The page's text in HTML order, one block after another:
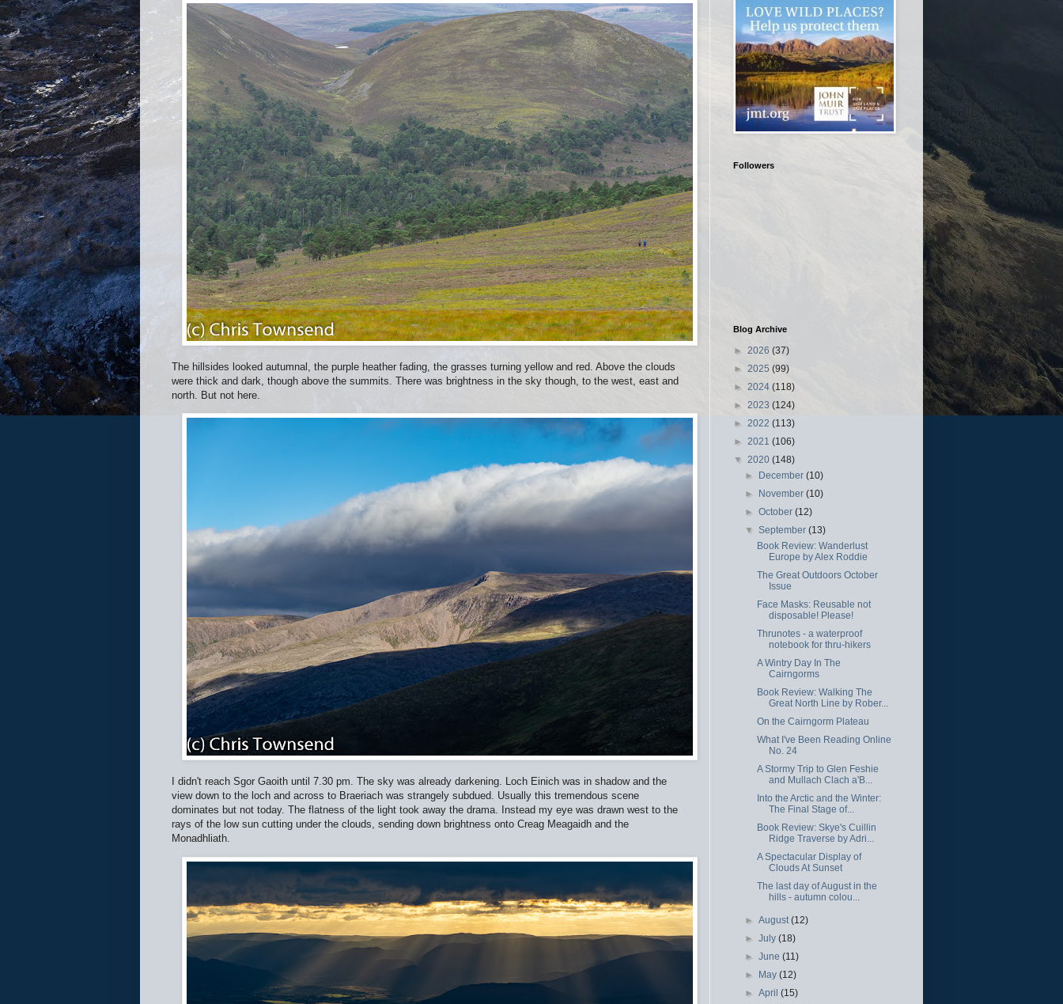
The hillsides looked autumnal, the purple heather fading, the grasses turning yellow and red. Above the clouds
were thick and dark, though above the summits. There was brightness in the sky though, to the west, east and
north. But not here.
I didn't reach Sgor Gaoith until 7.30 pm. The sky was already darkening. Loch Einich was in shadow and the
view down to the loch and across to Braeriach was strangely subdued. Usually this tremendous scene
dominates but not today. The flatness of the light took away the drama. Instead my eye was drawn west to the
rays of the low sun cutting under the clouds, sending down brightness onto Creag Meagaidh and the
Monadhliath.
Followers
Blog Archive
► 2026 (37)
► 2025 (99)
► 2024 (118)
► 2023 (124)
► 2022 (113)
► 2021 (106)
▼ 2020 (148)
► December(10)
► November(10)
►October(12)
▼September(13)
Book Review: Wanderlust
Europe by Alex Roddie
The Great Outdoors October
Issue
Face Masks: Reusable not
disposable! Please!
Thrunotes - a waterproof
notebook for thru-hikers
A Wintry Day In The
Cairngorms
Book Review: Walking The
Great North Line by Rober...
On the Cairngorm Plateau
What I've Been Reading Online
No. 24
A Stormy Trip to Glen Feshie
and Mullach Clach a'B...
Into the Arctic and the Winter:
The Final Stage of...
Book Review: Skye's Cuillin
Ridge Traverse by Adri...
A Spectacular Display of
Clouds At Sunset
The last day of August in the
hills - autumn colou...
►August(12)
►July(18)
►June(11)
► May(12)
►April(15)